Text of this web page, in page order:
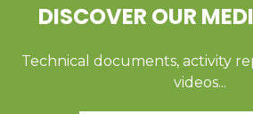
DISCOVER OUR
Technical documents, activity
videos...